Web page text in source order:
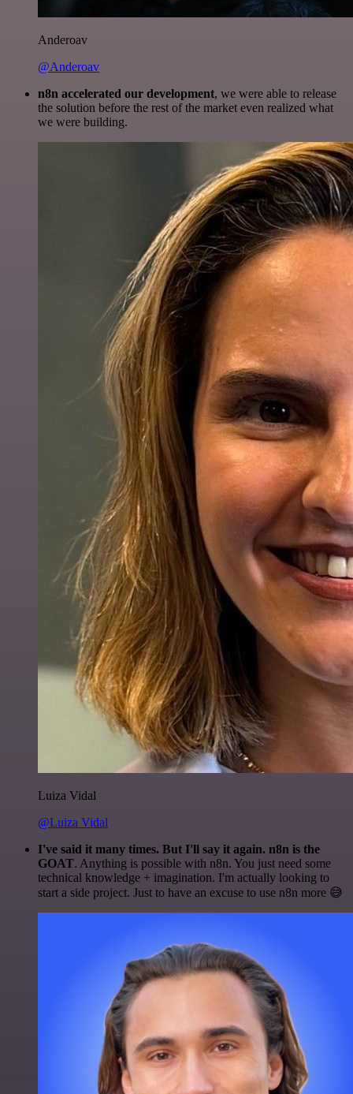
Anderoav
@Anderoav
n8n accelerated our development, we were able to release
the solution before the rest of the market even realized what
we were building.
Luiza Vidal
@Luiza Vidal
I've said it many times. But I'll say it again. n8n is the
GOAT. Anything is possible with n8n. You just need some
technical knowledge + imagination. I'm actually looking to
start a side project. Just to have an excuse to use n8n more 😅